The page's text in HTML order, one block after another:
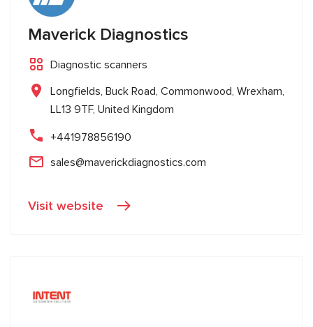
Maverick Diagnostics
Diagnostic scanners
Longfields, Buck Road, Commonwood, Wrexham,
LL13 9TF, United Kingdom
+441978856190
sales@maverickdiagnostics.com
Visit website